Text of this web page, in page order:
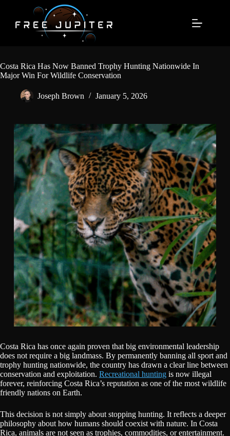
content
Costa Rica Has Now Banned Trophy Hunting Nationwide In
Major Win For Wildlife Conservation
Joseph Brown January 5, 2026
Costa Rica has once again proven that big environmental leadership
does not require a big landmass. By permanently banning all sport and
trophy hunting nationwide, the country has drawn a clear line between
conservation and exploitation. Recreational hunting is now illegal
forever, reinforcing Costa Rica’s reputation as one of the most wildlife
friendly nations on Earth.
This decision is not simply about stopping hunting. It reflects a deeper
philosophy about how humans should coexist with nature. In Costa
Rica, animals are not seen as trophies, commodities, or entertainment.